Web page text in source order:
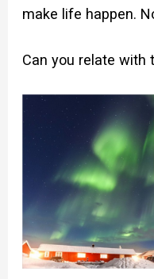
make life happen.
Can you relate with